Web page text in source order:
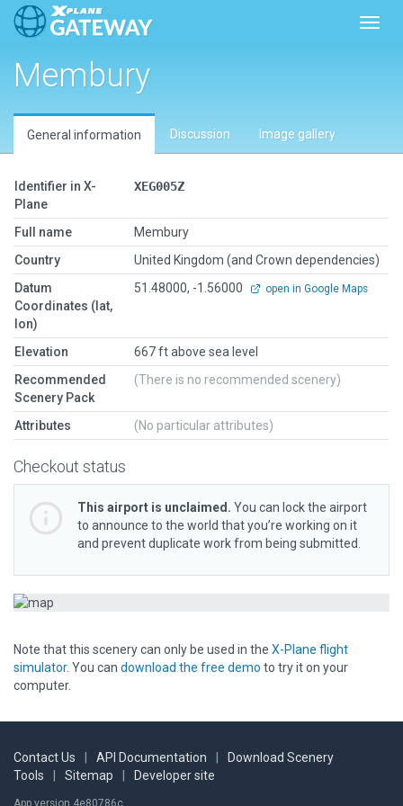
Membury
General information Discussion Image gallery
Identifier in X-
Plane
XEG005Z
Full name
Membury
Country
United Kingdom (and Crown dependencies)
Datum
Coordinates (lat,
lon)
51.48000, -1.56000 open in Google Maps
Elevation
667 ft above sea level
Recommended
Scenery Pack
(There is no recommended scenery)
Attributes (No particular attributes)
Checkout status
This airport is unclaimed. You can lock the airport
to announce to the world that you’re working on it
and prevent duplicate work from being submitted.
Note that this scenery can only be used in the X-Plane flight
simulator. You can download the free demo to try it on your
computer.
Contact Us API Documentation
Download Scenery
Tools
Sitemap Developer site
App version 4e80786c